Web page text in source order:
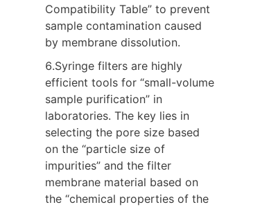
Compatibility Table” to prevent
sample contamination caused
by membrane dissolution.
6.Syringe filters are highly
efficient tools for “small-volume
sample purification” in
laboratories. The key lies in
selecting the pore size based
on the “particle size of
impurities” and the filter
membrane material based on
the “chemical properties of the